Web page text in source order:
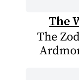
The
The